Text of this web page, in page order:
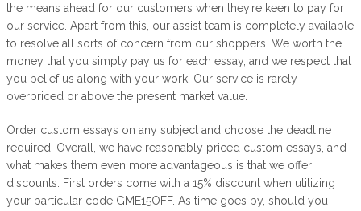
the means ahead for our customers when they’re keen to pay for
our service. Apart from this, our assist team is completely available
to resolve all sorts of concern from our shoppers. We worth the
money that you simply pay us for each essay, and we respect that
you belief us along with your work. Our service is rarely
overpriced or above the present market value.
Order custom essays on any subject and choose the deadline
required. Overall, we have reasonably priced custom essays, and
what makes them even more advantageous is that we offer
discounts. First orders come with a 15% discount when utilizing
your particular code GME15OFF. As time goes by, should you